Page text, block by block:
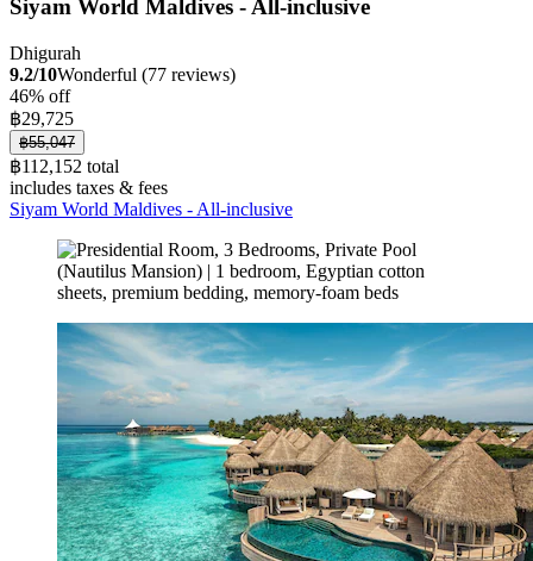
Siyam World Maldives - All-inclusive
Dhigurah
9.2/10Wonderful (77 reviews)
46% off
฿29,725
฿55,047
฿112,152 total
includes taxes & fees
Siyam World Maldives - All-inclusive